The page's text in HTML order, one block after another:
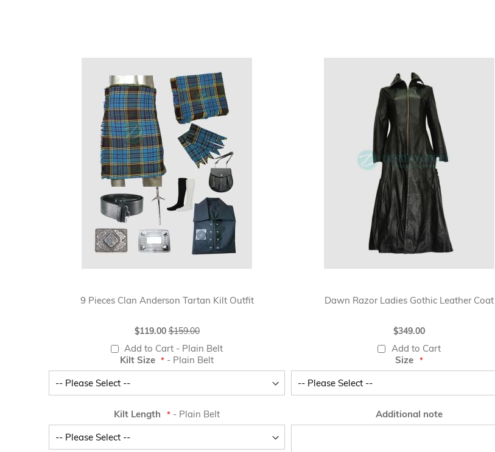
9 Pieces Clan Anderson Tartan Kilt Outfit
Special
$119.00 $159.00
Add to Cart - Plain Belt
Kilt Size
- Plain Belt
Kilt Length - Plain Belt
Dawn Razor Ladies Gothic Leather Coat
$349.00
Add to Cart
Size
Additional note